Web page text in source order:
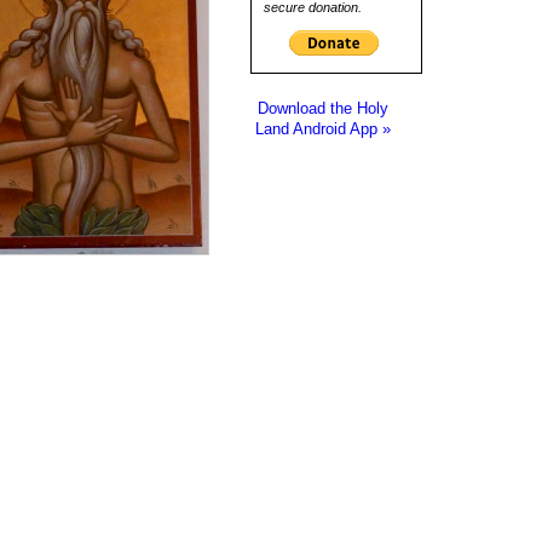
secure donation.
Download the Holy
Land Android App »